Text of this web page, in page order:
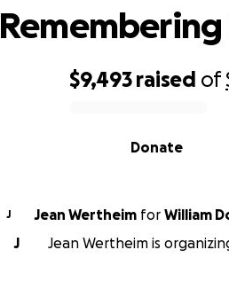
$9,493 raised of
Donate
J Jean Wertheim for William
J
Jean Wertheim is